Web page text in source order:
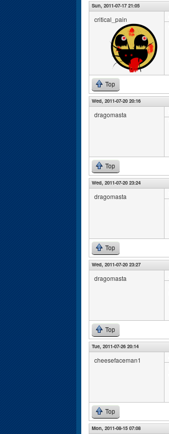
Sun, 2011-07-17 21:05
critical_pain
Top
Wed, 2011-07-20 20:16
dragomasta
Top
Wed, 2011-07-20 23:24
dragomasta
Top
Wed, 2011-07-20 23:27
dragomasta
Top
Tue, 2011-07-26 20:14
cheesefaceman1
Top
Mon, 2011-08-15 07:08